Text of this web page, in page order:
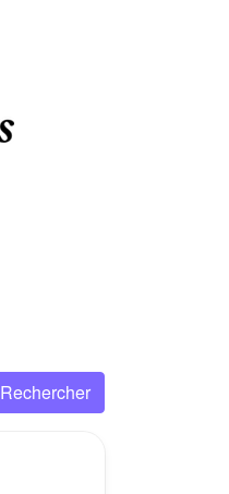
Rechercher